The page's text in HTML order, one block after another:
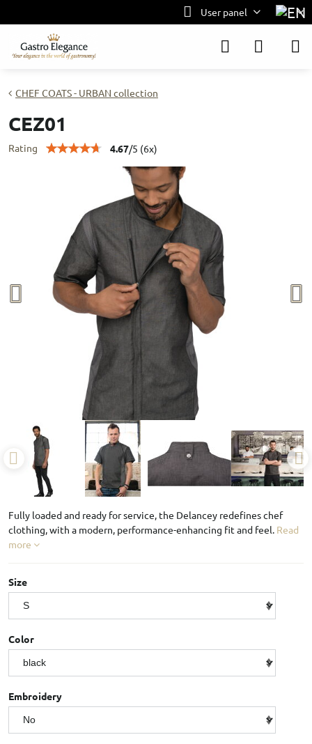
User panel
CHEF COATS - URBAN collection
CEZ01
Rating 4.67/5 (6x)
Fully loaded and ready for service, the Delancey redefines chef
clothing, with a modern, performance-enhancing fit and feel. Read
more
Size
Color
Embroidery